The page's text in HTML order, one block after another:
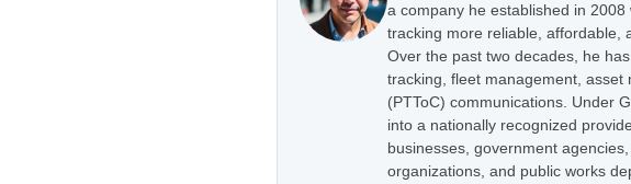
a company he established in
tracking more reliable, affordable,
Over the past two decades, he
tracking, fleet management, asset
(PTToC) communications. Under
into a nationally recognized
businesses, government
organizations, and public works